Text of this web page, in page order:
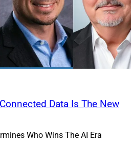
Data Is The New
Who Wins The AI Era